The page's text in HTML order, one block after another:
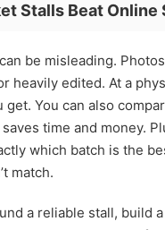
Stalls Beat Online
be misleading.
heavily edited. At a
get. You can also
time and money.
which batch is the
match.
a reliable stall, build